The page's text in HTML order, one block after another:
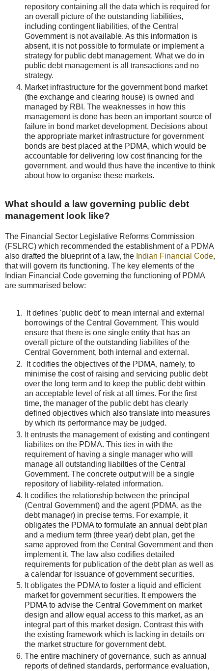
repository containing all the data which is required for
an overall picture of the outstanding liabilities,
including contingent liabilities, of the Central
Government is not available. As this information is
absent, it is not possible to formulate or implement a
strategy for public debt management. What we do in
public debt management is all transactions and no
strategy.
Market infrastructure for the government bond market
(the exchange and clearing house) is owned and
managed by RBI. The weaknesses in how this
management is done has been an important source of
failure in bond market development. Decisions about
the appropriate market infrastructure for government
bonds are best placed at the PDMA, which would be
accountable for delivering low cost financing for the
government, and would thus have the incentive to think
about how to organise these markets.
What should a law governing public debt
management look like?
The Financial Sector Legislative Reforms Commission
(FSLRC) which recommended the establishment of a PDMA
also drafted the blueprint of a law, the Indian Financial Code,
that will govern its functioning. The key elements of the
Indian Financial Code governing the functioning of PDMA
are summarised below:
It defines 'public debt' to mean internal and external
borrowings of the Central Government. This would
ensure that there is one single entity that has an
overall picture of the outstanding liabilites of the
Central Government, both internal and external.
It codifies the objectives of the PDMA, namely, to
minimise the cost of raising and servicing public debt
over the long term and to keep the public debt within
an acceptable level of risk at all times. For the first
time, the manager of the public debt has clearly
defined objectives which also translate into measures
by which its performance may be judged.
It entrusts the management of existing and contingent
liabilites on the PDMA. This ties in with the
requirement of having a single manager who will
manage all outstanding liabilties of the Central
Government. The concrete output will be a single
repository of liability-related information.
It codifies the relationship between the principal
(Central Government) and the agent (PDMA, as the
debt manager) in precise terms. For example, it
obligates the PDMA to formulate an annual debt plan
and a medium term (three year) debt plan, get the
same approved from the Central Government and then
implement it. The law also codifies detailed
requirements for publication of the debt plan as well as
a calendar for issuance of government securities.
It obligates the PDMA to foster a liquid and efficient
market for government securities. It empowers the
PDMA to advise the Central Government on market
design and allow equal access to this market, as an
integral part of this market design. Contrast this with
the existing framework which is lacking in details on
the market structure for government debt.
The entire machinery of governance, such as annual
reports of defined standards, performance evaluation,